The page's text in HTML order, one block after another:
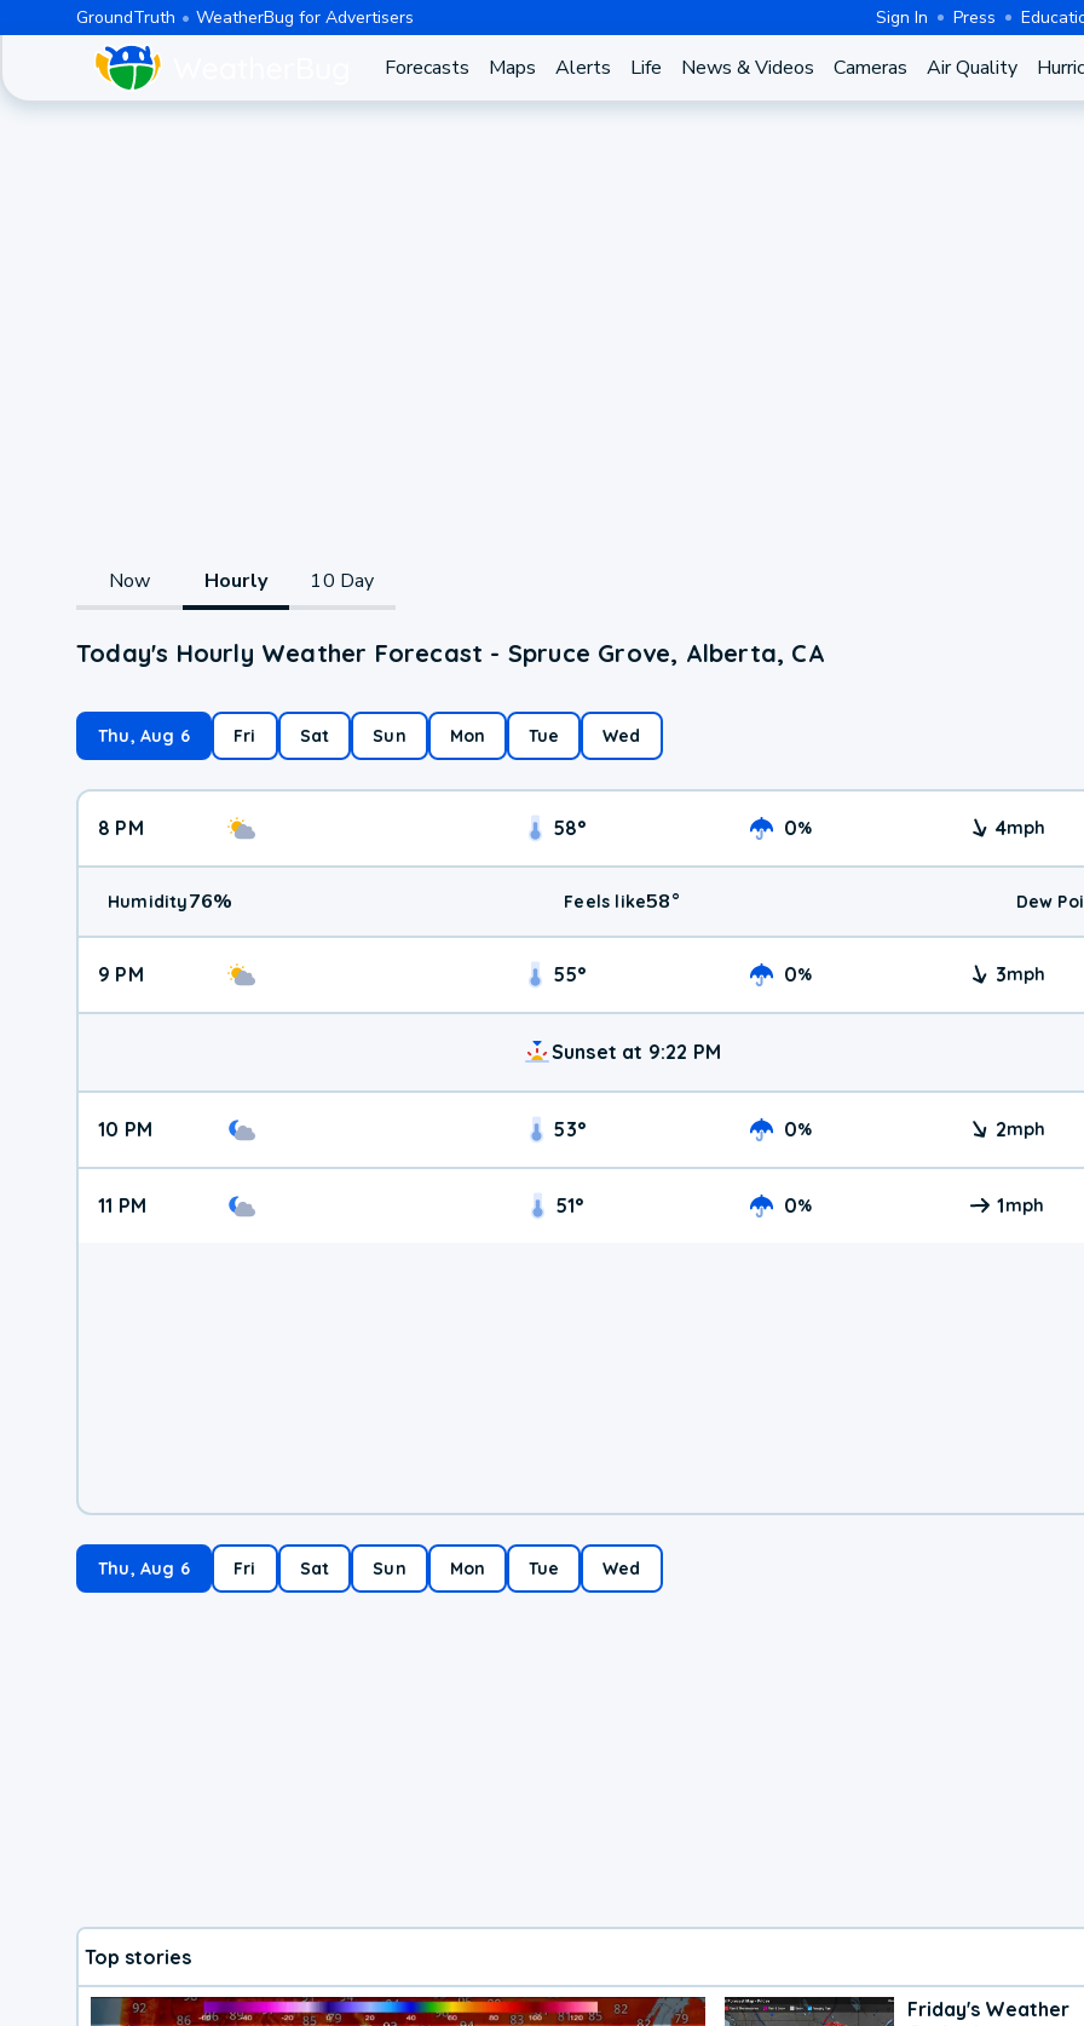
GroundTruth WeatherBug for Advertisers Sign In Press
Forecasts Maps Alerts Life News & Videos Cameras Air Quality
Now Hourly 10 Day
Today's Hourly Weather Forecast - Spruce Grove, Alberta, CA
Thu, Aug 6 Fri Sat Sun Mon Tue Wed
8 PM 58° 0% 4mph
Humidity76% Feels like58° Dew
9 PM 55° 0% 3mph
Sunset at 9:22 PM
10 PM 53° 0% 2mph
11 PM 51° 0% 1mph
Thu, Aug 6 Fri Sat Sun Mon Tue Wed
Top stories
Friday's Weather